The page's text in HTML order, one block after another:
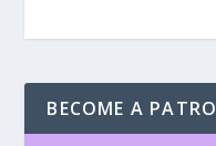
BECOME A